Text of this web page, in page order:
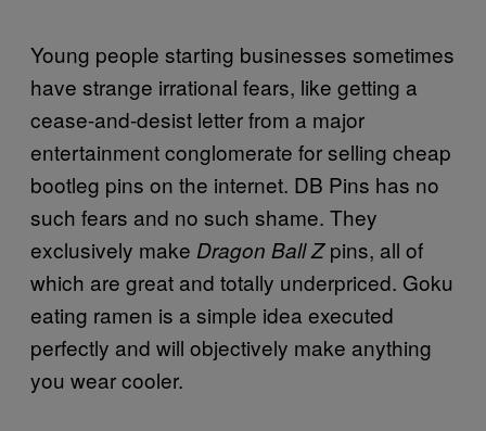
Young people starting businesses sometimes
have strange irrational fears, like getting a
cease-and-desist letter from a major
entertainment conglomerate for selling cheap
bootleg pins on the internet. DB Pins has no
such fears and no such shame. They
exclusively make Dragon Ball Zpins, all of
which are great and totally underpriced. Goku
eating ramen is a simple idea executed
perfectly and will objectively make anything
you wear cooler.